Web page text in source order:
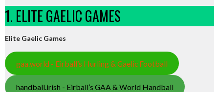
1. ELITE GAELIC GAMES
Elite Gaelic Games
gaa.world - Eirball’s Hurling & Gaelic Football
handball.irish - Eirball’s GAA & World Handball